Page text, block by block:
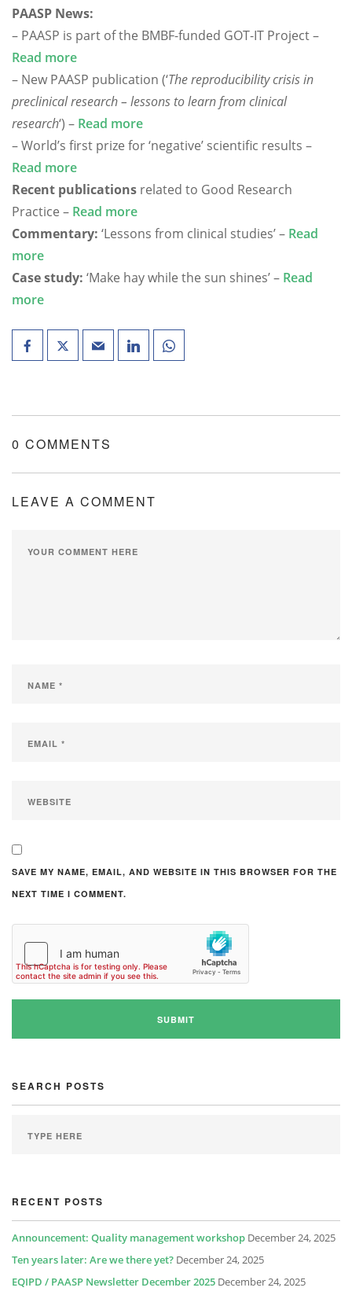
PAASP News:
– PAASP is part of the BMBF-funded GOT-IT Project –
Read more
– New PAASP publication (‘The reproducibility crisis in
preclinical research – lessons to learn from clinical
research‘) – Read more
– World’s first prize for ‘negative’ scientific results –
Read more
Recent publications related to Good Research
Practice – Read more
Commentary: ‘Lessons from clinical studies’ – Read
more
Case study: ‘Make hay while the sun shines’ – Read
more
0 COMMENTS
LEAVE A COMMENT
SAVE MY NAME, EMAIL, AND WEBSITE IN THIS BROWSER FOR THE
NEXT TIME I COMMENT.
SEARCH POSTS
RECENT POSTS
Announcement: Quality management workshop December 24, 2025
Ten years later: Are we there yet? December 24, 2025
EQIPD / PAASP Newsletter December 2025 December 24, 2025